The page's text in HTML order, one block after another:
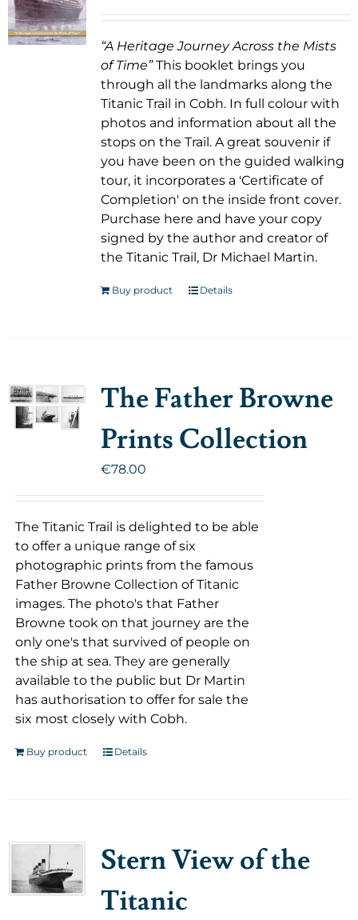
“A Heritage Journey Across the Mists
of Time”This booklet brings you
through all the landmarks along the
Titanic Trail in Cobh. In full colour with
photos and information about all the
stops on the Trail. A great souvenir if
you have been on the guided walking
tour, it incorporates a 'Certificate of
Completion' on the inside front cover.
Purchase here and have your copy
signed by the author and creator of
the Titanic Trail, Dr Michael Martin.
Buy product Details
The Father Browne
Prints Collection
€78.00
The Titanic Trail is delighted to be able
to offer a unique range of six
photographic prints from the famous
Father Browne Collection of Titanic
images. The photo's that Father
Browne took on that journey are the
only one's that survived of people on
the ship at sea. They are generally
available to the public but Dr Martin
has authorisation to offer for sale the
six most closely with Cobh.
Buy product Details
Stern View of the
Titanic